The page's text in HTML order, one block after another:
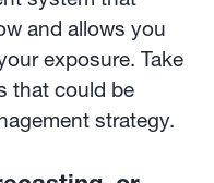
and allows you
exposure. Take
that could be
strategy.